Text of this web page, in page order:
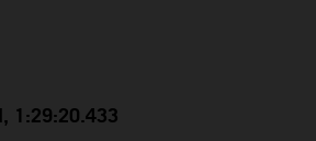
1:29:20.433